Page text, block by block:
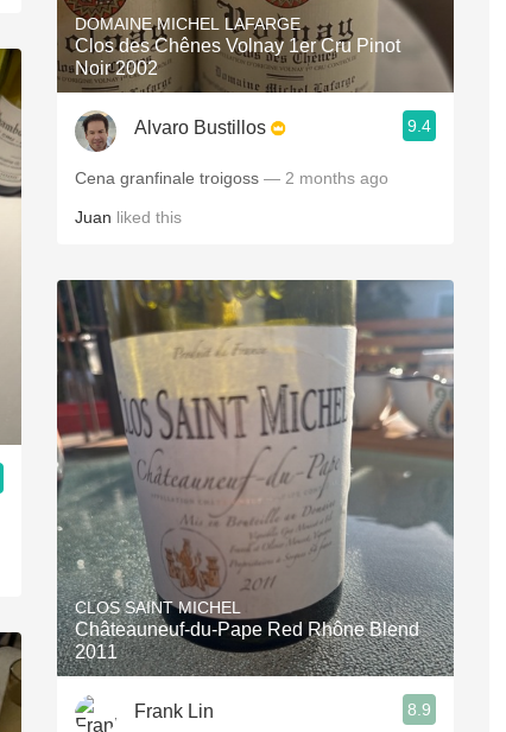
DOMAINE MICHEL LAFARGE
Clos des Chênes Volnay 1er Cru Pinot
Noir 2002
Alvaro Bustillos 9.4
Cena granfinale troigoss — 2 months ago
Juan liked this
CLOS SAINT MICHEL
Châteauneuf-du-Pape Red Rhône Blend
2011
Frank Lin 8.9